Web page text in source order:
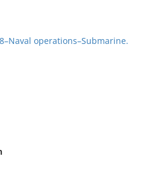
operations–Submarine.